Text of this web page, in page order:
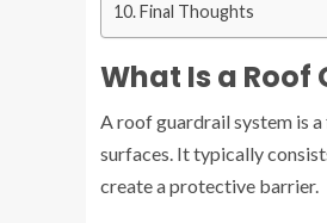
Final Thoughts
What Is a
A roof guardrail system is
surfaces. It typically
create a protective barrier.